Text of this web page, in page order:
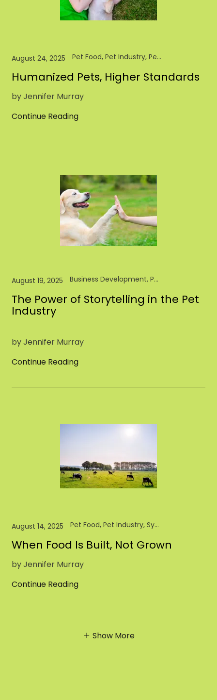
August 24, 2025 Pet Food, Pet Industry, Pet Store, Retail
Humanized Pets, Higher Standards
by Jennifer Murray
Continue Reading
August 19, 2025 Business Development, Pet Industry, Pet Store, Retail
The Power of Storytelling in the Pet
Industry
by Jennifer Murray
Continue Reading
August 14, 2025 Pet Food, Pet Industry, Synthetic Biology
When Food Is Built, Not Grown
by Jennifer Murray
Continue Reading
Show More